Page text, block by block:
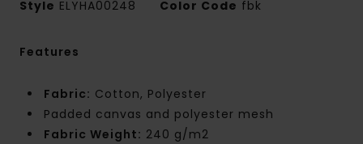
Style ELYHA00248 Color Code fbk
Features
Fabric: Cotton, Polyester
Padded canvas and polyester mesh
Fabric Weight: 240 g/m2